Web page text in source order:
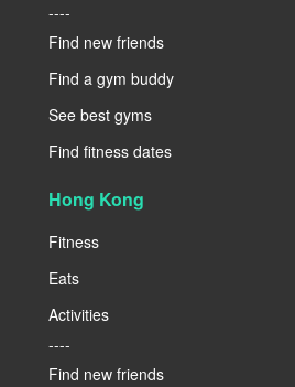
----
Find new friends
Find a gym buddy
See best gyms
Find fitness dates
Hong Kong
Fitness
Eats
Activities
----
Find new friends